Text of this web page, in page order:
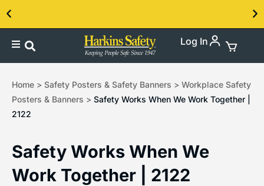
Log In
Home > Safety Posters & Safety Banners > Workplace Safety
Posters & Banners > Safety Works When We Work Together |
2122
Safety Works When We
Work Together | 2122